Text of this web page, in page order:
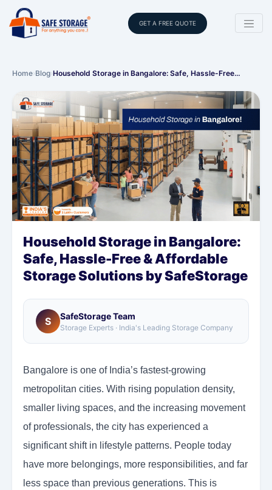
GET A FREE QUOTE
Home›Blog›Household Storage in Bangalore: Safe, Hassle-Free…
Household Storage in Bangalore:
Safe, Hassle-Free & Affordable
Storage Solutions by SafeStorage
S SafeStorage Team
Storage Experts · India's Leading Storage Company
Bangalore is one of India’s fastest-growing
metropolitan cities. With rising population density,
smaller living spaces, and the increasing movement
of professionals, the city has experienced a
significant shift in lifestyle patterns. People today
have more belongings, more responsibilities, and far
less space than previous generations. This is